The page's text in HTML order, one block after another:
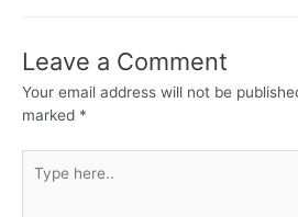
Leave a Comment
Your email address will not be
marked *